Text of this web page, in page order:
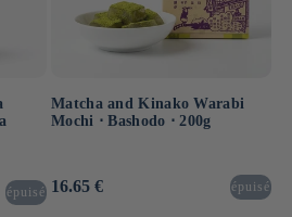
épuisé
Matcha and Kinako Warabi
Mochi ⋅ Bashodo ⋅ 200g
Usual
16.65 € épuisé